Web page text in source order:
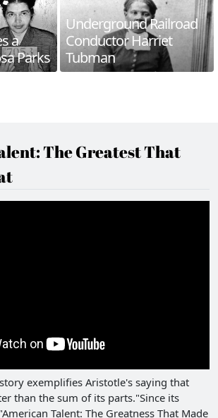
a
Parks
Underground Railroad
Conductor Harriet
Tubman
The Greatest That
exemplifies Aristotle's saying that
than the sum of its parts."Since its
Talent: The Greatness That Made